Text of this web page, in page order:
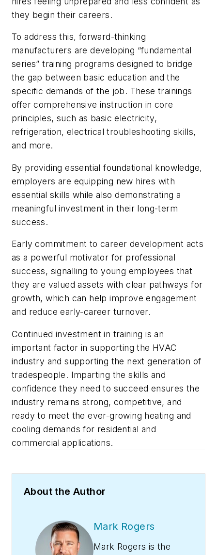
they begin their careers.
To address this, forward-thinking
manufacturers are developing “fundamental
series” training programs designed to bridge
the gap between basic education and the
specific demands of the job. These trainings
offer comprehensive instruction in core
principles, such as basic electricity,
refrigeration, electrical troubleshooting skills,
and more.
By providing essential foundational knowledge,
employers are equipping new hires with
essential skills while also demonstrating a
meaningful investment in their long-term
success.
Early commitment to career development acts
as a powerful motivator for professional
success, signalling to young employees that
they are valued assets with clear pathways for
growth, which can help improve engagement
and reduce early-career turnover.
Continued investment in training is an
important factor in supporting the HVAC
industry and supporting the next generation of
tradespeople. Imparting the skills and
confidence they need to succeed ensures the
industry remains strong, competitive, and
ready to meet the ever-growing heating and
cooling demands for residential and
commercial applications.
About the Author
Mark Rogers
Mark Rogers is the